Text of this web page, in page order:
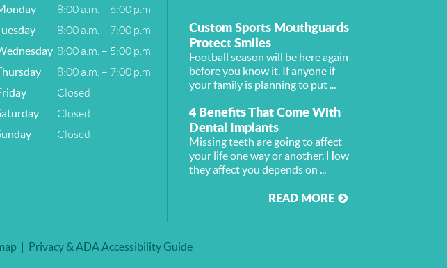
8:00 a.m. – 6:00 p.m.
8:00 a.m. – 7:00 p.m.
8:00 a.m. – 5:00 p.m.
8:00 a.m. – 7:00 p.m.
Closed
Closed
Closed
Custom Sports Mouthguards
Protect Smiles
Football season will be here again
before you know it. If anyone if
your family is planning to put ...
4 Benefits That Come With
Dental Implants
Missing teeth are going to affect
your life one way or another. How
they affect you depends on ...
READ MORE
Privacy & ADA Accessibility Guide